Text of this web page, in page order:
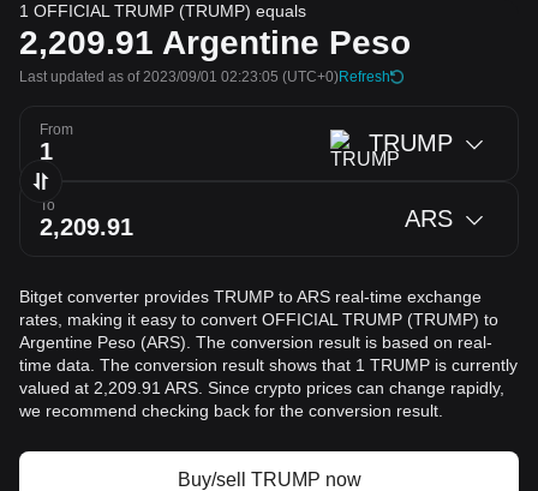
1 OFFICIAL TRUMP (TRUMP) equals
2,209.91 Argentine Peso
Last updated as of 2023/09/01 02:23:05 (UTC+0)Refresh
From TRUMP
To ARS
Bitget converter provides TRUMP to ARS real-time exchange
rates, making it easy to convert OFFICIAL TRUMP (TRUMP) to
Argentine Peso (ARS). The conversion result is based on real-
time data. The conversion result shows that 1 TRUMP is currently
valued at 2,209.91 ARS. Since crypto prices can change rapidly,
we recommend checking back for the conversion result.
Buy/sell TRUMP now